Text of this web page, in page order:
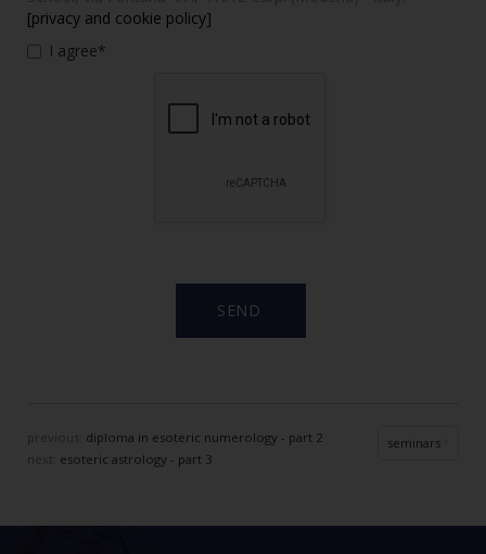
[privacy and cookie policy]
I agree*
diploma in esoteric numerology - part 2
next: esoteric astrology - part 3
seminars